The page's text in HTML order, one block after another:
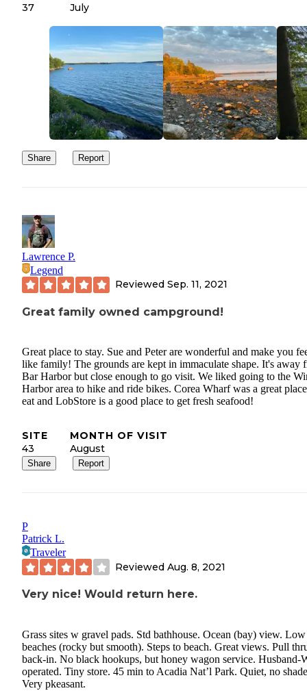
37
July
Share Report
Lawrence P.
Legend
Reviewed Sep. 11, 2021
Great family owned campground!
Great place to stay. Sue and Peter are wonderful and make you
like family! The grounds are kept in immaculate shape. It's away
Bar Harbor but close enough to go visit. We liked going to the
Harbor area to hike and ride bikes. Corea Wharf was a great
eat and LobStore is a good place to get fresh seafood!
SITE
43
MONTH OF VISIT
August
Share Report
P
Patrick L.
Traveler
Reviewed Aug. 8, 2021
Very nice! Would return here.
Grass sites w gravel pads. Std bathhouse. Ocean (bay) view.
beaches (rocky but smooth). Steps to beach. Great views. Pull
back-in. No black hookups, but honey wagon service. Husband-
operated. Tiny store. 45 min to Acadia Nat’l Park. Quiet, no
Very pkeasant.